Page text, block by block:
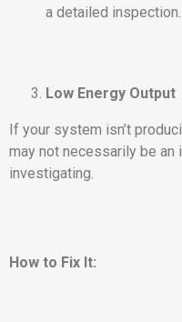
a detailed inspection.
Low Energy Output
If your system isn’t
may not necessarily be an
investigating.
How to Fix It: